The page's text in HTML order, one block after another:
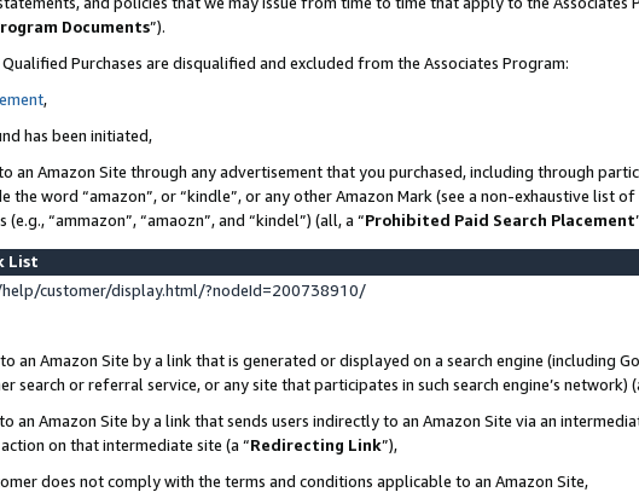
Documents”).
Purchases are disqualified and excluded from the Associates Program:
,
has been initiated,
an Amazon Site through any advertisement that you purchased, including through
word “amazon”, or “kindle”, or any other Amazon Mark (see a non-exhaustive list
“ammazon”, “amaozn”, and “kindel”) (all, a “Prohibited Paid Search Placement
List
customer/display.html/?nodeId=200738910/
an Amazon Site by a link that is generated or displayed on a search engine (including
or referral service, or any site that participates in such search engine’s network)
an Amazon Site by a link that sends users indirectly to an Amazon Site via an
on that intermediate site (a “Redirecting Link”),
does not comply with the terms and conditions applicable to an Amazon Site,